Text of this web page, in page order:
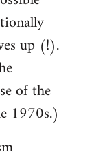
up (!).
of the
1970s.)